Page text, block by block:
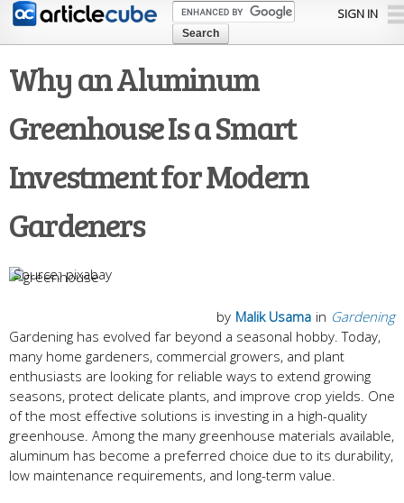
Skip to
content
SIGN IN
Why an Aluminum
Greenhouse Is a Smart
Investment for Modern
Gardeners
pixabay
in Gardening
by Malik Usama
Gardening has evolved far beyond a seasonal hobby. Today,
many home gardeners, commercial growers, and plant
enthusiasts are looking for reliable ways to extend growing
seasons, protect delicate plants, and improve crop yields. One
of the most effective solutions is investing in a high-quality
greenhouse. Among the many greenhouse materials available,
aluminum has become a preferred choice due to its durability,
low maintenance requirements, and long-term value.